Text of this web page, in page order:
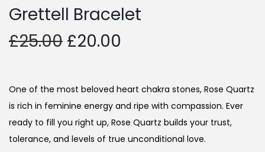
Grettell Bracelet
£25.00 £20.00
One of the most beloved heart chakra stones, Rose Quartz
is rich in feminine energy and ripe with compassion. Ever
ready to fill you right up, Rose Quartz builds your trust,
tolerance, and levels of true unconditional love.